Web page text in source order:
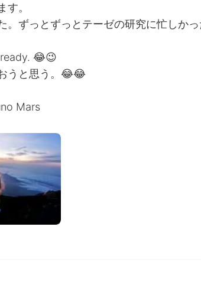
す。
。ずっとずっとテーゼの研究に忙しか
😂😉
うと思う。😂😂
Mars